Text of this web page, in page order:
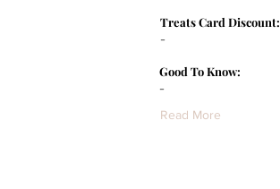
-
Treats Card Discount:
-
Good To Know:
Read More